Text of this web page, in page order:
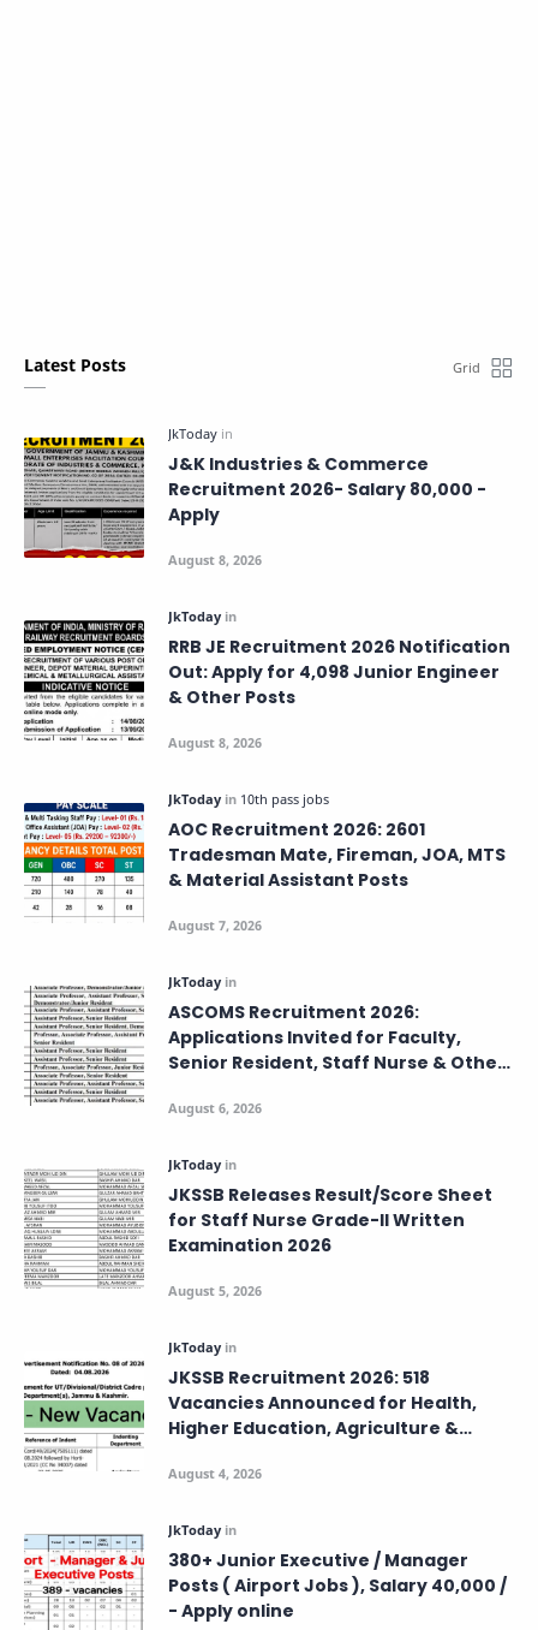
Latest Posts
J&K Industries & Commerce
Recruitment 2026- Salary 80,000 -
Apply
RRB JE Recruitment 2026 Notification
Out: Apply for 4,098 Junior Engineer
& Other Posts
AOC Recruitment 2026: 2601
Tradesman Mate, Fireman, JOA, MTS
& Material Assistant Posts
ASCOMS Recruitment 2026:
Applications Invited for Faculty,
Senior Resident, Staff Nurse & Other
JKSSB Releases Result/Score Sheet
for Staff Nurse Grade-II Written
Examination 2026
JKSSB Recruitment 2026: 518
Vacancies Announced for Health,
Higher Education, Agriculture &
380+ Junior Executive / Manager
Posts ( Airport Jobs ), Salary 40,000 /
- Apply online